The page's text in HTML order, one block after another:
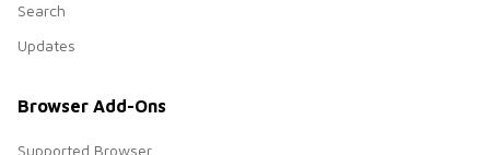
Search
Updates
Browser Add-Ons
Supported Browser